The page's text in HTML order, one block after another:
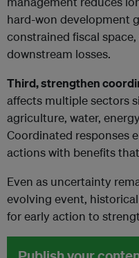
hard-won development
constrained fiscal
downstream losses.
Third, strengthen
affects multiple sectors
agriculture, water,
Coordinated responses
actions with benefits
Even as uncertainty
evolving event,
for early action to